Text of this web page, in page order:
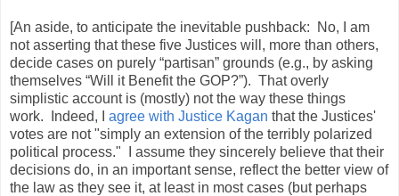
[An aside, to anticipate the inevitable pushback: No, I am
not asserting that these five Justices will, more than others,
decide cases on purely “partisan” grounds (e.g., by asking
themselves “Will it Benefit the GOP?”). That overly
simplistic account is (mostly) not the way these things
work. Indeed, I agree with Justice Kagan that the Justices'
votes are not "simply an extension of the terribly polarized
political process." I assume they sincerely believe that their
decisions do, in an important sense, reflect the better view of
the law as they see it, at least in most cases (but perhaps